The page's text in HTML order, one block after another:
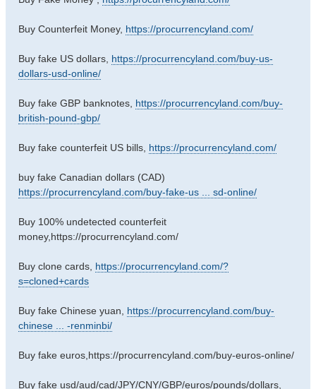
Buy Counterfeit Money, https://procurrencyland.com/
Buy fake US dollars, https://procurrencyland.com/buy-us-
dollars-usd-online/
Buy fake GBP banknotes, https://procurrencyland.com/buy-
british-pound-gbp/
Buy fake counterfeit US bills, https://procurrencyland.com/
buy fake Canadian dollars (CAD)
https://procurrencyland.com/buy-fake-us ... sd-online/
Buy 100% undetected counterfeit
money,https://procurrencyland.com/
Buy clone cards, https://procurrencyland.com/?
s=cloned+cards
Buy fake Chinese yuan, https://procurrencyland.com/buy-
chinese ... -renminbi/
Buy fake euros,https://procurrencyland.com/buy-euros-online/
Buy fake usd/aud/cad/JPY/CNY/GBP/euros/pounds/dollars,